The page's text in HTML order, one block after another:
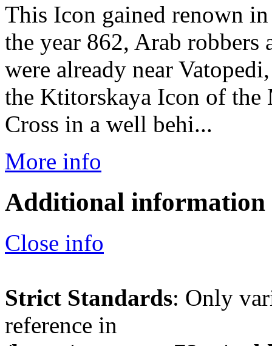
This Icon gained renown
the year 862, Arab
were already near
the Ktitorskaya Icon of the
Cross in a well behi...
More info
Additional information
Close info
Strict Standards: Only
reference in